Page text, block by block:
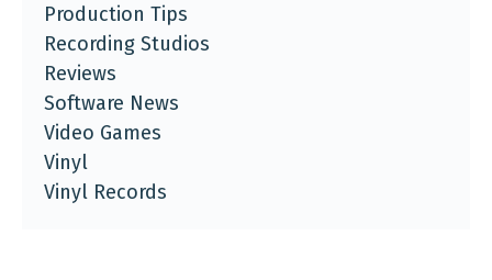
Production Tips
Recording Studios
Reviews
Software News
Video Games
Vinyl
Vinyl Records